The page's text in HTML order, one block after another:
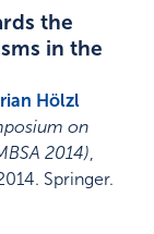
the
in the
Hölzl
on
2014),
. Springer.